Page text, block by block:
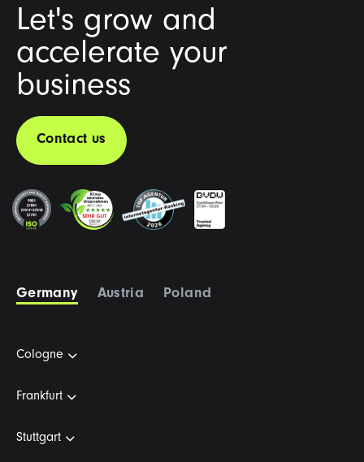
Let's grow and
accelerate your
business
Contact us
Germany Austria Poland
Cologne
Frankfurt
Stuttgart